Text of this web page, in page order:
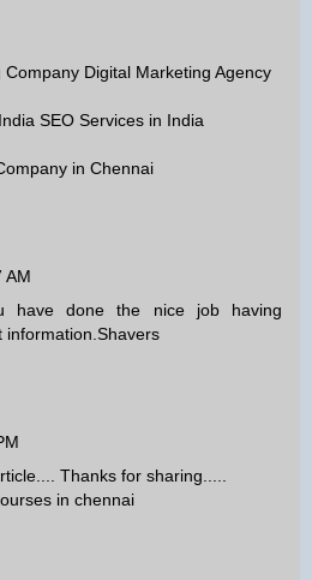
Company Digital Marketing Agency
SEO Services in India
in Chennai
AM
have done the nice job having
Shavers
Thanks for sharing.....
in chennai